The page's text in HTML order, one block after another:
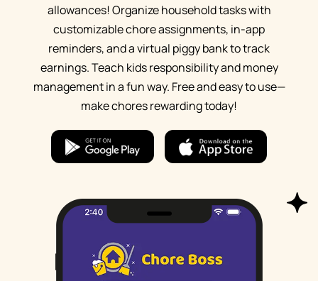
allowances! Organize household tasks with
customizable chore assignments, in-app
reminders, and a virtual piggy bank to track
earnings. Teach kids responsibility and money
management in a fun way. Free and easy to use—
make chores rewarding today!